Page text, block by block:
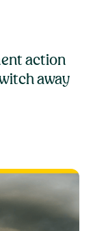
action
away